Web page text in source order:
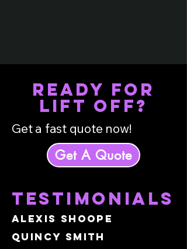
READY FOR
LIFT OFF?
Get a fast quote now!
Get A Quote
testimonials
Alexis Shoope
Quincy Smith